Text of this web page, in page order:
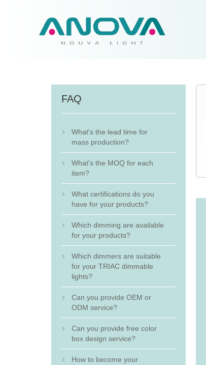
FAQ

What's the lead time for
mass production?

What's the MOQ for each
item?

What certifications do you
have for your products?

Which dimming are available
for your products?

Which dimmers are suitable
for your TRIAC dimmable
lights?

Can you provide OEM or
ODM service?

Can you provide free color
box design service?

How to become your